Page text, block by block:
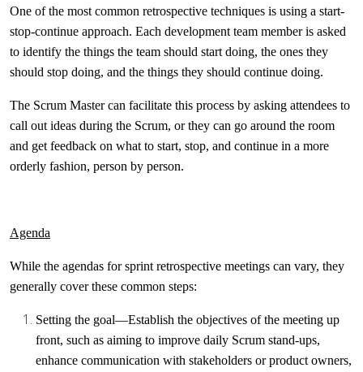
One of the most common retrospective techniques is using a start-
stop-continue approach. Each development team member is asked
to identify the things the team should start doing, the ones they
should stop doing, and the things they should continue doing.
The Scrum Master can facilitate this process by asking attendees to
call out ideas during the Scrum, or they can go around the room
and get feedback on what to start, stop, and continue in a more
orderly fashion, person by person.
Agenda
While the agendas for sprint retrospective meetings can vary, they
generally cover these common steps:
Setting the goal—Establish the objectives of the meeting up
front, such as aiming to improve daily Scrum stand-ups,
enhance communication with stakeholders or product owners,